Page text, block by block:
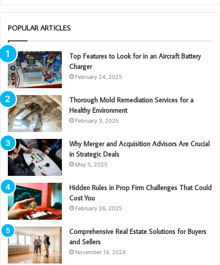
POPULAR ARTICLES
Top Features to Look for in an Aircraft Battery
Charger
February 24, 2025
Thorough Mold Remediation Services for a
Healthy Environment
February 3, 2025
Why Merger and Acquisition Advisors Are Crucial
in Strategic Deals
May 5, 2025
Hidden Rules in Prop Firm Challenges That Could
Cost You
February 26, 2025
Comprehensive Real Estate Solutions for Buyers
and Sellers
November 14, 2024